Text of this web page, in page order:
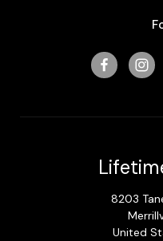
8203
United